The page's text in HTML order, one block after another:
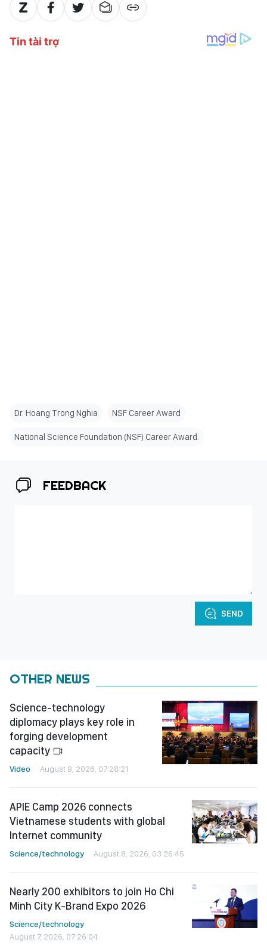
Dr. Hoang Trong Nghia NSF Career Award
National Science Foundation (NSF) Career Award.
FEEDBACK
SEND
OTHER NEWS
Science-technology
diplomacy plays key role in
forging development
capacity
Video August 8, 2026, 07:28:21
APIE Camp 2026 connects
Vietnamese students with global
Internet community
Science/technology August 8, 2026, 03:26:45
Nearly 200 exhibitors to join Ho Chi
Minh City K-Brand Expo 2026
Science/technology
August 7, 2026, 07:26:04